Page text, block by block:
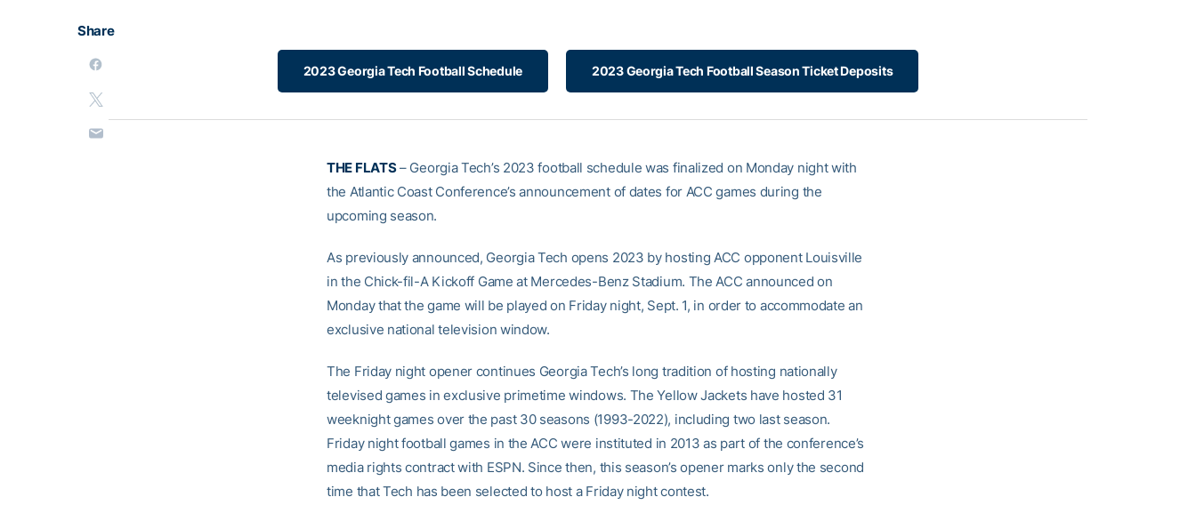
Share
2023 Georgia Tech Football Schedule 2023 Georgia Tech Football Season Ticket Deposits
THE FLATS– Georgia Tech’s 2023 football schedule was finalized on Monday night with
the Atlantic Coast Conference’s announcement of dates for ACC games during the
upcoming season.
As previously announced, Georgia Tech opens 2023 by hosting ACC opponent Louisville
in the Chick-fil-A Kickoff Game at Mercedes-Benz Stadium. The ACC announced on
Monday that the game will be played on Friday night, Sept. 1, in order to accommodate an
exclusive national television window.
The Friday night opener continues Georgia Tech’s long tradition of hosting nationally
televised games in exclusive primetime windows. The Yellow Jackets have hosted 31
weeknight games over the past 30 seasons (1993-2022), including two last season.
Friday night football games in the ACC were instituted in 2013 as part of the conference’s
media rights contract with ESPN. Since then, this season’s opener marks only the second
time that Tech has been selected to host a Friday night contest.